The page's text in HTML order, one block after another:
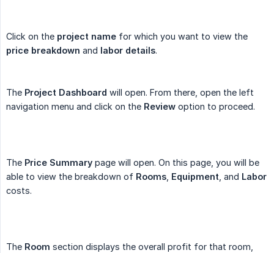
Click on the project name for which you want to view the
price breakdown and labor details.
The Project Dashboard will open. From there, open the left
navigation menu and click on the Review option to proceed.
The Price Summary page will open. On this page, you will be
able to view the breakdown of Rooms Equipment , and Labor
costs.
The Room section displays the overall profit for that room,